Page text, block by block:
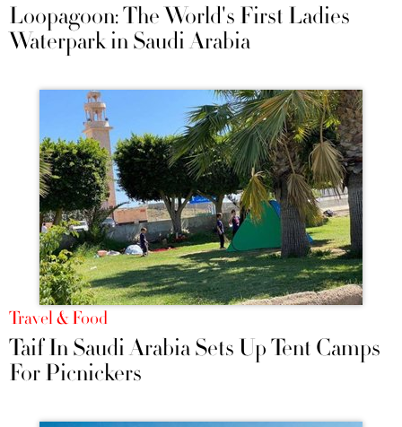
Loopagoon: The World's First Ladies
Waterpark in Saudi Arabia
Travel & Food
Taif In Saudi Arabia Sets Up Tent Camps
For Picnickers